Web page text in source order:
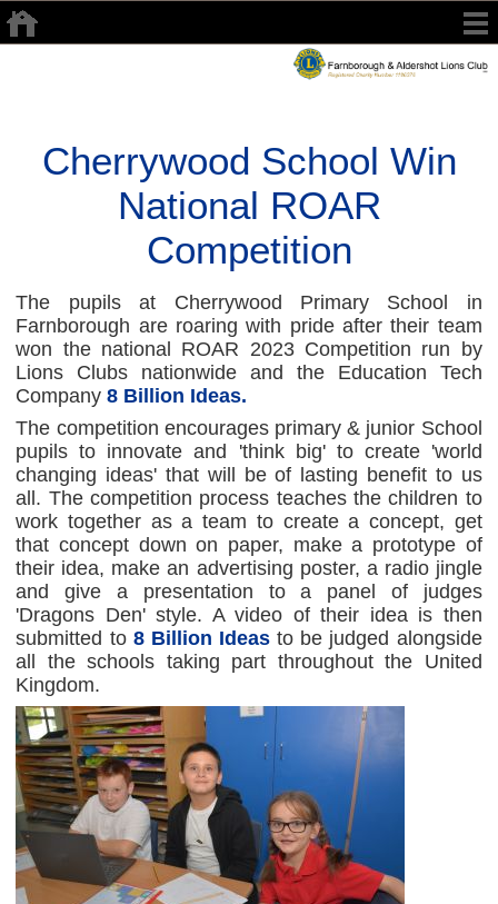
Cherrywood School Win
National ROAR
Competition
The pupils at Cherrywood Primary School in
Farnborough are roaring with pride after their team
won the national ROAR 2023 Competition run by
Lions Clubs nationwide and the Education Tech
Company8 Billion Ideas.
The competition encourages primary & junior School
pupils to innovate and 'think big' to create 'world
changing ideas' that will be of lasting benefit to us
all. The competition process teaches the children to
work together as a team to create a concept, get
that concept down on paper, make a prototype of
their idea, make an advertising poster, a radio jingle
and give a presentation to a panel of judges
'Dragons Den' style. A video of their idea is then
submitted to 8 Billion Ideas to be judged alongside
all the schools taking part throughout the United
Kingdom.